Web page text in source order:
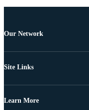
Our Network
Site Links
Learn More